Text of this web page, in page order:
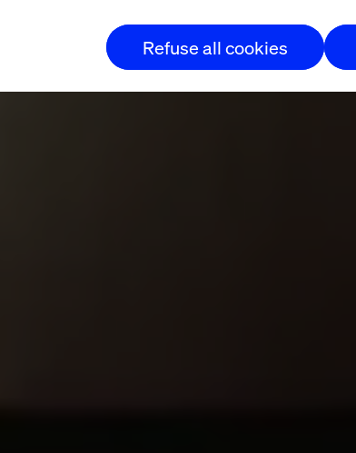
Refuse all cookies